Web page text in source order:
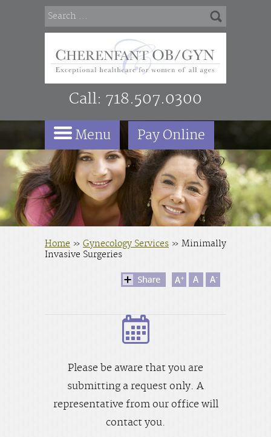
Call: 718.507.0300
Menu Pay Online
Home » Gynecology Services » Minimally
Invasive Surgeries
Please be aware that you are
submitting a request only. A
representative from our office will
contact you.